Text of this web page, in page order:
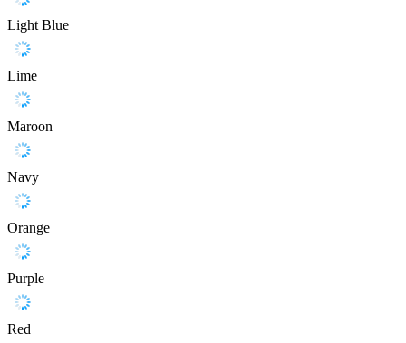
Light Blue
Lime
Maroon
Navy
Orange
Purple
Red